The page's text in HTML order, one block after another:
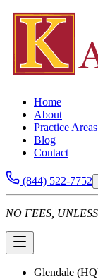
Home
About
Practice Areas
Blog
Contact
(844) 522-7752
NO FEES,
Glendale